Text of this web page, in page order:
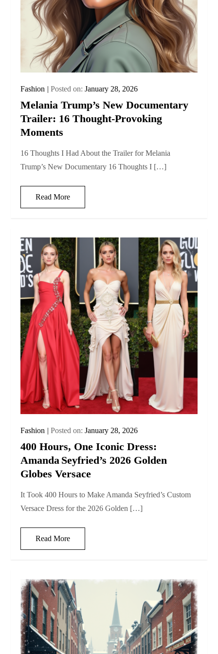
Fashion Posted on:January 28, 2026
Melania Trump’s New Documentary
Trailer: 16 Thought‑Provoking
Moments
16 Thoughts I Had About the Trailer for Melania
Trump’s New Documentary 16 Thoughts I […]
Read More
Fashion Posted on:January 28, 2026
400 Hours, One Iconic Dress:
Amanda Seyfried’s 2026 Golden
Globes Versace
It Took 400 Hours to Make Amanda Seyfried’s Custom
Versace Dress for the 2026 Golden […]
Read More